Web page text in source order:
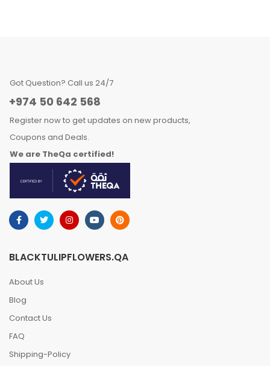
Got Question? Call us 24/7
+974 50 642 568
Register now to get updates on new products,
Coupons and Deals.
We are TheQa certified!
BLACKTULIPFLOWERS.QA
About Us
Blog
Contact Us
FAQ
Shipping-Policy